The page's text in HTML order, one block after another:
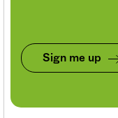
Sign me up